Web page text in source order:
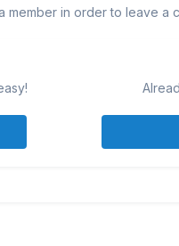
member in order to leave a